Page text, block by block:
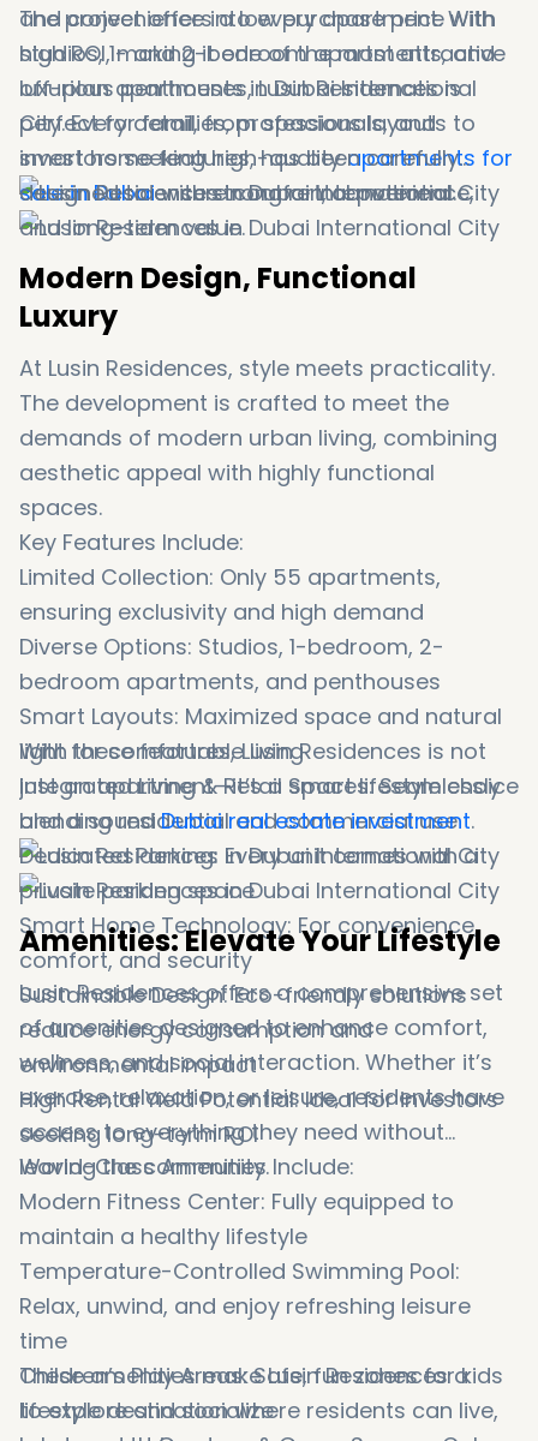
and convenience into every apartment. With
studios, 1- and 2-bedroom apartments, and
luxurious penthouses, Lusin Residences is
perfect for families, professionals, and
investors seeking high-qualityapartments for
sale in Dubaiwith strong rental potential.
The project offers a low purchase price with
high ROI, making it one of the most attractive
off-plan apartments in Dubai International
City. Every detail, from spacious layouts to
smart home features, has been carefully
designed to ensure comfort, convenience,
and long-term value.
Modern Design, Functional
Luxury
At Lusin Residences, style meets practicality.
The development is crafted to meet the
demands of modern urban living, combining
aesthetic appeal with highly functional
spaces.
Key Features Include:
Limited Collection: Only 55 apartments,
ensuring exclusivity and high demand
Diverse Options: Studios, 1-bedroom, 2-
bedroom apartments, and penthouses
Smart Layouts: Maximized space and natural
light for comfortable living
Integrated Living & Retail Spaces: Seamlessly
blending residential and commercial use
Dedicated Parking: Every unit comes with a
private parking space
Smart Home Technology: For convenience,
comfort, and security
Sustainable Design: Eco-friendly solutions
reduce energy consumption and
environmental impact
High Rental Yield Potential: Ideal for investors
seeking long-term ROI
With these features, Lusin Residences is not
just an apartment—it’s a smart lifestyle choice
and a soundDubai real estate investment.
Amenities: Elevate Your Lifestyle
Lusin Residences offers a comprehensive set
of amenities designed to enhance comfort,
wellness, and social interaction. Whether it’s
exercise, relaxation, or leisure, residents have
access to everything they need without
leaving the community.
World-Class Amenities Include:
Modern Fitness Center: Fully equipped to
maintain a healthy lifestyle
Temperature-Controlled Swimming Pool:
Relax, unwind, and enjoy refreshing leisure
time
Children’s Play Areas: Safe, fun zones for kids
to explore and socialize
These amenities make Lusin Residences a
lifestyle destination where residents can live,